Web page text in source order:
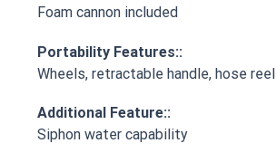
Foam cannon included
Portability Features::
Wheels, retractable handle, hose reel
Additional Feature::
Siphon water capability